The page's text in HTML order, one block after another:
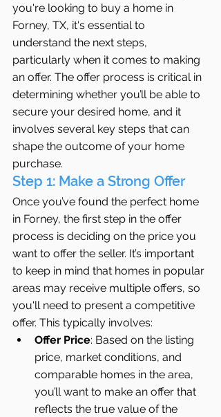
you're looking to buy a home in
Forney, TX, it's essential to
understand the next steps,
particularly when it comes to making
an offer. The offer process is critical in
determining whether you’ll be able to
secure your desired home, and it
involves several key steps that can
shape the outcome of your home
purchase.
Step 1: Make a Strong Offer
Once you’ve found the perfect home
in Forney, the first step in the offer
process is deciding on the price you
want to offer the seller. It’s important
to keep in mind that homes in popular
areas may receive multiple offers, so
you'll need to present a competitive
offer. This typically involves:
Offer Price: Based on the listing
price, market conditions, and
comparable homes in the area,
you’ll want to make an offer that
reflects the true value of the